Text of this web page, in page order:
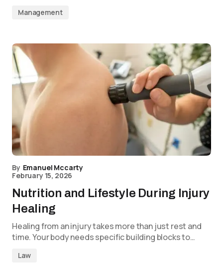
Management
By Emanuel Mccarty
February 15, 2026
Nutrition and Lifestyle During Injury
Healing
Healing from an injury takes more than just rest and
time. Your body needs specific building blocks to…
Law